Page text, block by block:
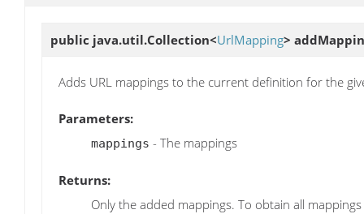
public java.util.Collection<UrlMapping>
Adds URL mappings to the current definition for the
Parameters:
mappings - The mappings
Returns:
Only the added mappings. To obtain all